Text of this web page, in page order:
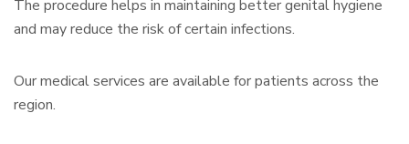
The procedure helps in maintaining better genital hygiene
and may reduce the risk of certain infections.
Our medical services are available for patients across the
region.